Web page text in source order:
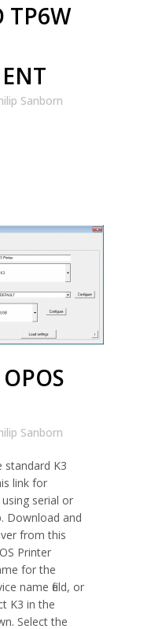
TP6W
Sanborn
Sanborn
standard K3
link for
serial or
Download and
from this
Printer
for the
name field, or
K3 in the
Select the